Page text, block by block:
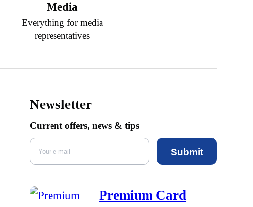
Media
Everything for media
representatives
Newsletter
Current offers, news & tips
Submit
Premium Card